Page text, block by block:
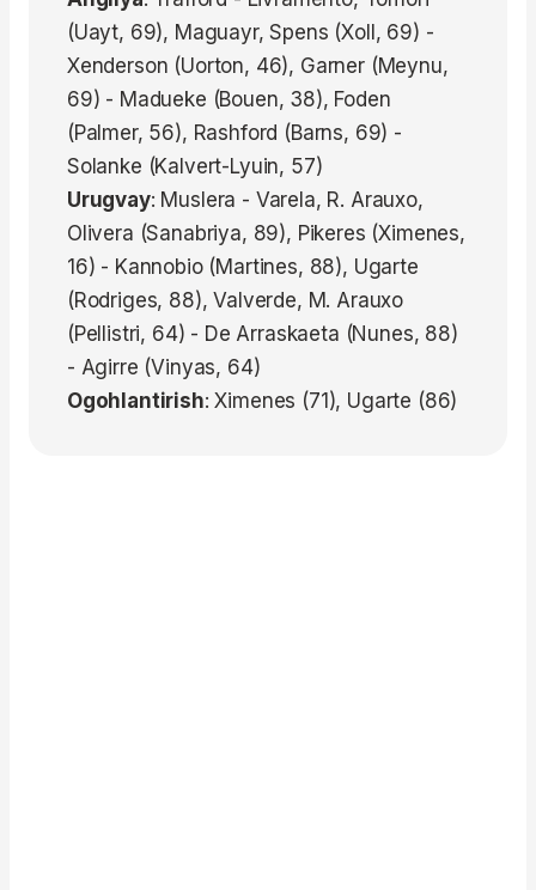
(Uayt, 69), Maguayr, Spens (Xoll, 69) -
Xenderson (Uorton, 46), Garner (Meynu,
69) - Madueke (Bouen, 38), Foden
(Palmer, 56), Rashford (Barns, 69) -
Solanke (Kalvert-Lyuin, 57)
Urugvay: Muslera - Varela, R. Arauxo,
Olivera (Sanabriya, 89), Pikeres (Ximenes,
16) - Kannobio (Martines, 88), Ugarte
(Rodriges, 88), Valverde, M. Arauxo
(Pellistri, 64) - De Arraskaeta (Nunes, 88)
- Agirre (Vinyas, 64)
Ogohlantirish: Ximenes (71), Ugarte (86)